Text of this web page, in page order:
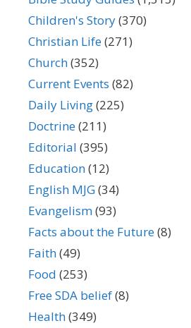
Children's Story(370)
Christian Life(271)
Church(352)
Current Events (82)
Daily Living(225)
Doctrine(211)
Editorial (395)
Education(12)
English MJG(34)
Evangelism(93)
Facts about the Future(8)
Faith(49)
Food (253)
Free SDA belief(8)
Health(349)